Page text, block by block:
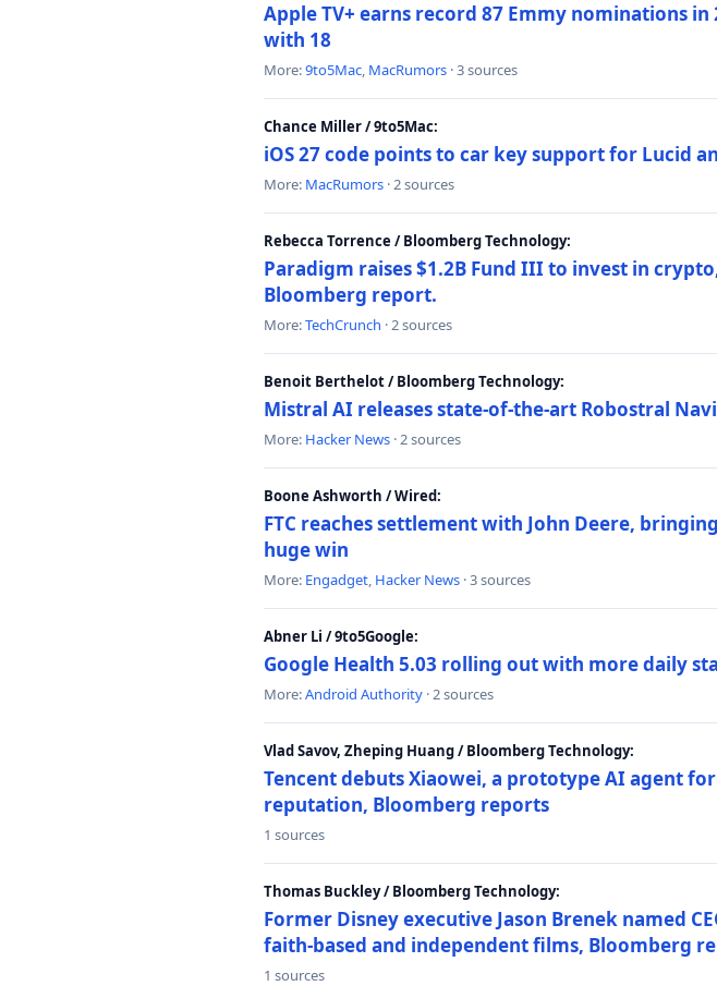
Apple TV+ earns record 87 Emmy nominations
with 18
More:9to5Mac, MacRumors · 3 sources
Chance Miller / 9to5Mac:
iOS 27 code points to car key support for Lucid
More: MacRumors · 2 sources
Rebecca Torrence / Bloomberg Technology:
Paradigm raises $1.2B Fund III to invest in
Bloomberg report.
More:TechCrunch · 2 sources
Benoit Berthelot / Bloomberg Technology:
Mistral AI releases state-of-the-art Robostral
More: Hacker News · 2 sources
Boone Ashworth / Wired:
FTC reaches settlement with John Deere,
huge win
More: Engadget, Hacker News · 3 sources
Abner Li / 9to5Google:
Google Health 5.03 rolling out with more daily
More:Android Authority · 2 sources
Vlad Savov, Zheping Huang / Bloomberg Technology:
Tencent debuts Xiaowei, a prototype AI agent
reputation, Bloomberg reports
1 sources
Thomas Buckley / Bloomberg Technology:
Former Disney executive Jason Brenek named
faith-based and independent films, Bloomberg
1 sources